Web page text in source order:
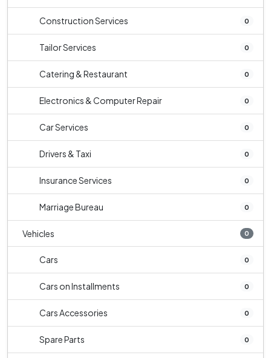
Construction Services 0
Tailor Services 0
Catering & Restaurant 0
Electronics & Computer Repair 0
Car Services 0
Drivers & Taxi 0
Insurance Services 0
Marriage Bureau 0
Vehicles 0
Cars 0
Cars on Installments 0
Cars Accessories 0
Spare Parts 0